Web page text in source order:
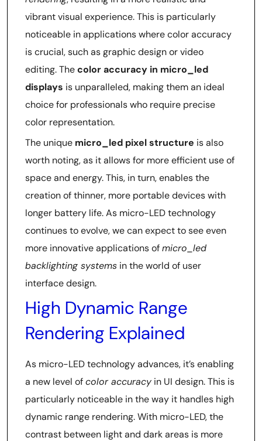
vibrant visual experience. This is particularly
noticeable in applications where color accuracy
is crucial, such as graphic design or video
editing. Thecolor accuracy in micro_led
displays is unparalleled, making them an ideal
choice for professionals who require precise
color representation.
The unique micro_led pixel structure is also
worth noting, as it allows for more efficient use of
space and energy. This, in turn, enables the
creation of thinner, more portable devices with
longer battery life. As micro-LED technology
continues to evolve, we can expect to see even
more innovative applications ofmicro_led
backlighting systems in the world of user
interface design.
High Dynamic Range
Rendering Explained
As micro-LED technology advances, it’s enabling
a new level ofcolor accuracy in UI design. This is
particularly noticeable in the way it handles high
dynamic range rendering. With micro-LED, the
contrast between light and dark areas is more